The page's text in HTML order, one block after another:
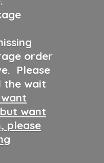
order
Please
the wait
want
please